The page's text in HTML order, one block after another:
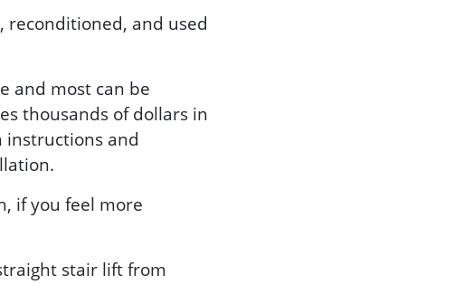
and used
and most can be
thousands of dollars in
instructions and
if you feel more
stair lift from